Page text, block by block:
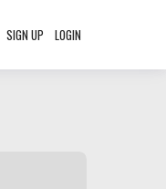
SIGN UP LOGIN